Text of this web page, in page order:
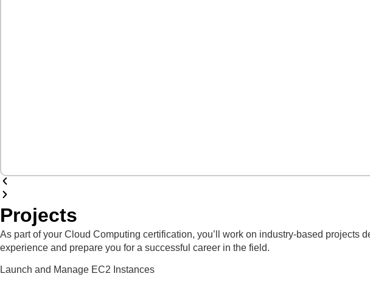
Projects
As part of your Cloud Computing certification, you’ll work on industry-based
experience and prepare you for a successful career in the field.
Launch and Manage EC2 Instances